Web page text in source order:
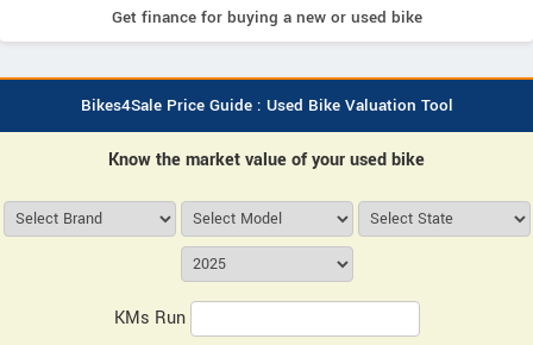
Get finance for buying a new or used bike
Bikes4Sale Price Guide : Used Bike Valuation Tool
Know the market value of your used bike
KMs Run